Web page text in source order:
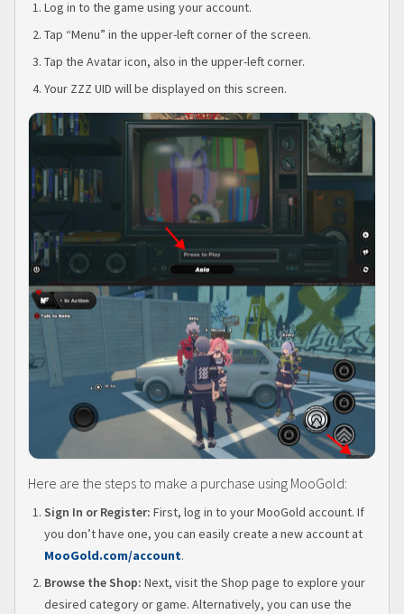
Log in to the game using your account.
Tap “Menu” in the upper-left corner of the screen.
Tap the Avatar icon, also in the upper-left corner.
Your ZZZ UID will be displayed on this screen.
Here are the steps to make a purchase using MooGold:
Sign In or Register: First, log in to your MooGold account. If
you don’t have one, you can easily create a new account at
MooGold.com/account.
Browse the Shop: Next, visit the Shop page to explore your
desired category or game. Alternatively, you can use the